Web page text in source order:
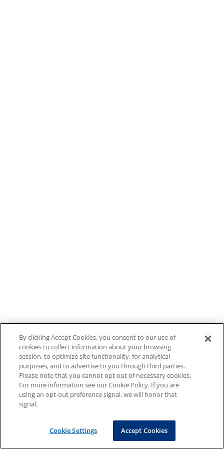
By clicking Accept Cookies, you consent to our use of
cookies to collect information about your browsing
session, to optimize site functionality, for analytical
purposes, and to advertise to you through third parties.
Please note that you cannot opt out of necessary cookies.
For more information see our Cookie Policy. If you are
using an opt-out preference signal, we will honor that
signal.
Cookie Settings Accept Cookies